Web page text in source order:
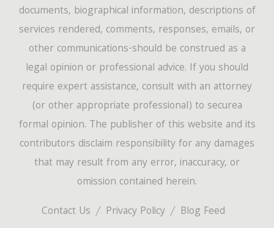
Contact Us Privacy Policy Blog Feed
documents, biographical information, descriptions of
services rendered, comments, responses, emails, or
other communications-should be construed as a
legal opinion or professional advice. If you should
require expert assistance, consult with an attorney
(or other appropriate professional) to securea
formal opinion. The publisher of this website and its
contributors disclaim responsibility for any damages
that may result from any error, inaccuracy, or
omission contained herein.